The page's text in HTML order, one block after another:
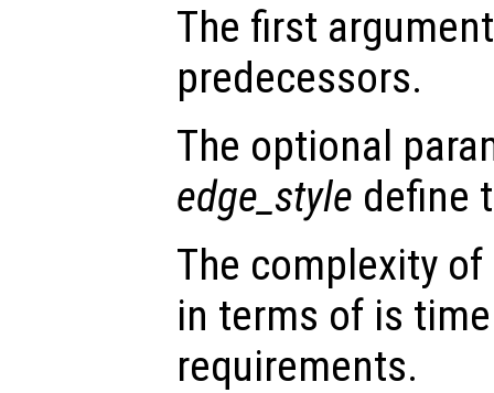
The first
predecessors.
The optional
edge_style define
The complexity
in terms of is
requirements.